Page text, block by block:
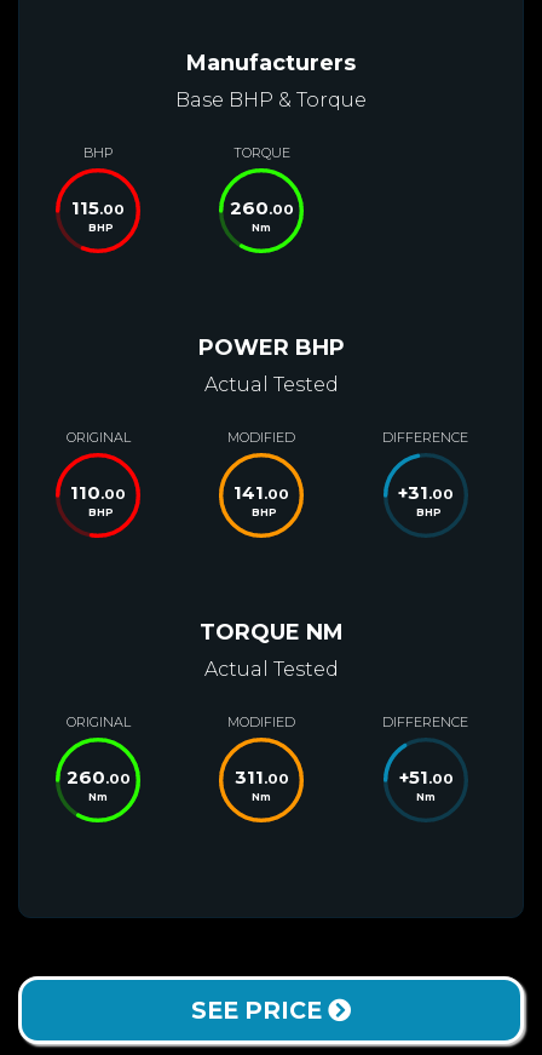
Manufacturers
Base BHP & Torque
BHP
115.00
BHP
TORQUE
260.00
Nm
POWER BHP
Actual Tested
ORIGINAL
110.00
BHP
MODIFIED
141.00
BHP
DIFFERENCE
+31.00
BHP
TORQUE NM
Actual Tested
ORIGINAL
260.00
Nm
MODIFIED
311.00
Nm
DIFFERENCE
+51.00
Nm
SEE PRICE